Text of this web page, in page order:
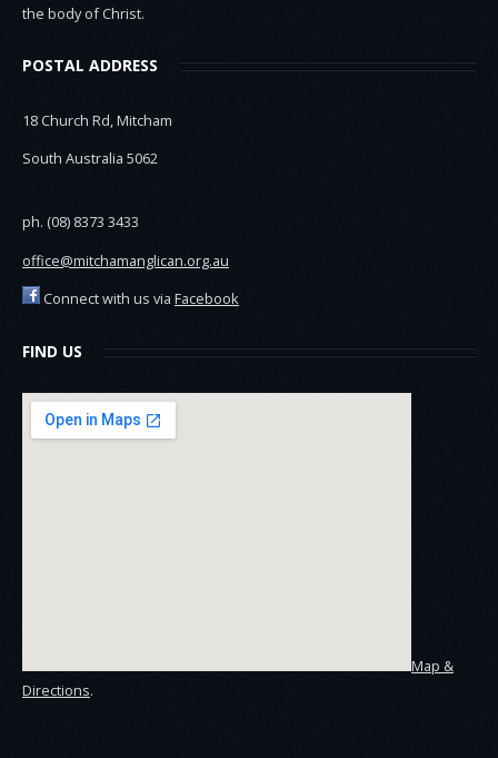
the body of Christ.
POSTAL ADDRESS
18 Church Rd, Mitcham
South Australia 5062
ph. (08) 8373 3433
office@mitchamanglican.org.au
Connect with us via Facebook
FIND US
Map &
Directions.